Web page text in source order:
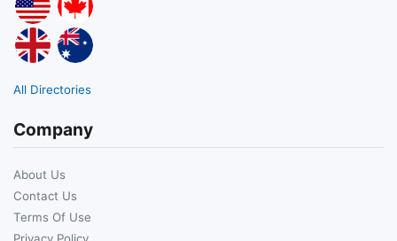
All Directories
Company
About Us
Contact Us
Terms Of Use
Privacy Policy